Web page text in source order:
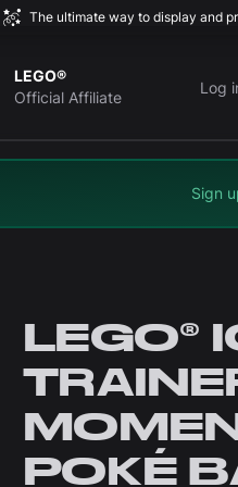
The ultimate way to display and
LEGO®
Official Affiliate
Log
Sign
LEGO®
POKÉ